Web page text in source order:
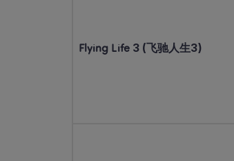
Flying Life 3 (飞驰人生3)